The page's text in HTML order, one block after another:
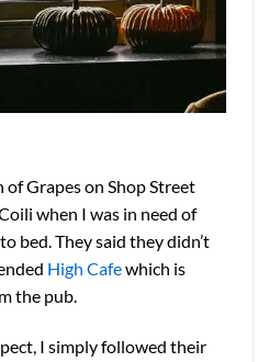
Grapes on Shop Street
when I was in need of
bed. They said they didn’t
High Cafewhich is
the pub.
I simply followed their